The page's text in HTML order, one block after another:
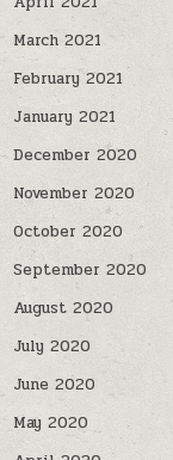
March 2021
February 2021
January 2021
December 2020
November 2020
October 2020
September 2020
August 2020
July 2020
June 2020
May 2020